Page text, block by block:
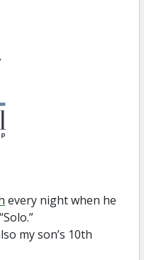
every night when he
my son’s 10th